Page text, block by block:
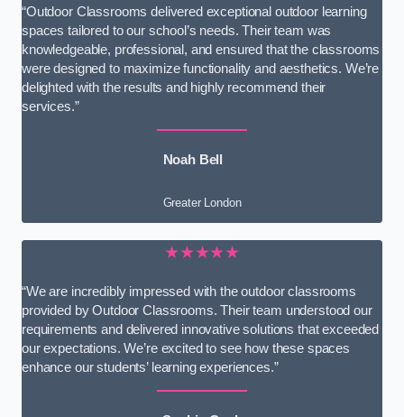
“Outdoor Classrooms delivered exceptional outdoor learning
spaces tailored to our school’s needs. Their team was
knowledgeable, professional, and ensured that the classrooms
were designed to maximize functionality and aesthetics. We’re
delighted with the results and highly recommend their
services.”
Noah Bell
Greater London
★★★★★
“We are incredibly impressed with the outdoor classrooms
provided by Outdoor Classrooms. Their team understood our
requirements and delivered innovative solutions that exceeded
our expectations. We’re excited to see how these spaces
enhance our students’ learning experiences.”